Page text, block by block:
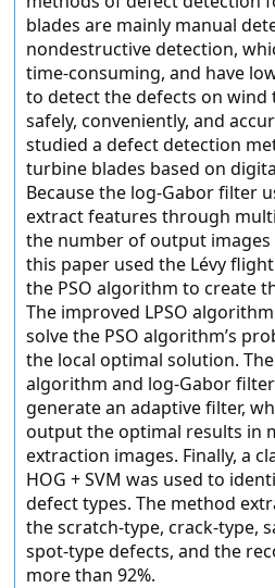
blades are mainly manual
nondestructive detection,
time-consuming, and have
to detect the defects on
safely, conveniently, and
studied a defect detection
turbine blades based on
Because the log-Gabor filter
extract features through
the number of output images
this paper used the Lévy
the PSO algorithm to create
The improved LPSO
solve the PSO algorithm’s
the local optimal solution.
algorithm and log-Gabor
generate an adaptive filter,
output the optimal results in
extraction images. Finally, a
HOG + SVM was used to
defect types. The method
the scratch-type, crack-type,
spot-type defects, and the
more than 92%.